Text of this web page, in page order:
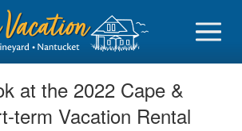
at the 2022 Cape &
term Vacation Rental